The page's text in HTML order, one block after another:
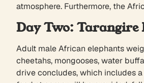
atmosphere. Furthermore, the
Day Two:
Adult male African elephants
cheetahs, mongooses, water
drive concludes, which includes